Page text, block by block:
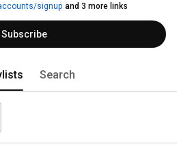
signup and 3 more links
Subscribe
Search